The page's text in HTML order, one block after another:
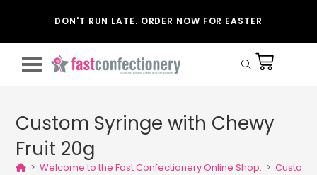
DON'T RUN LATE. ORDER NOW FOR EASTER
Custom Syringe with Chewy
Fruit 20g
> Welcome to the Fast Confectionery Online Shop. > Custom